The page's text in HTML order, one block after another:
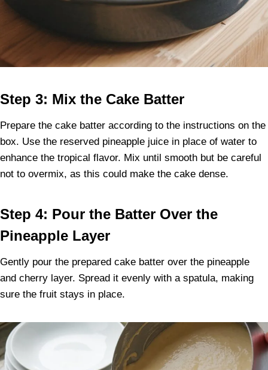
Step 3: Mix the Cake Batter
Prepare the cake batter according to the instructions on the
box. Use the reserved pineapple juice in place of water to
enhance the tropical flavor. Mix until smooth but be careful
not to overmix, as this could make the cake dense.
Step 4: Pour the Batter Over the
Pineapple Layer
Gently pour the prepared cake batter over the pineapple
and cherry layer. Spread it evenly with a spatula, making
sure the fruit stays in place.